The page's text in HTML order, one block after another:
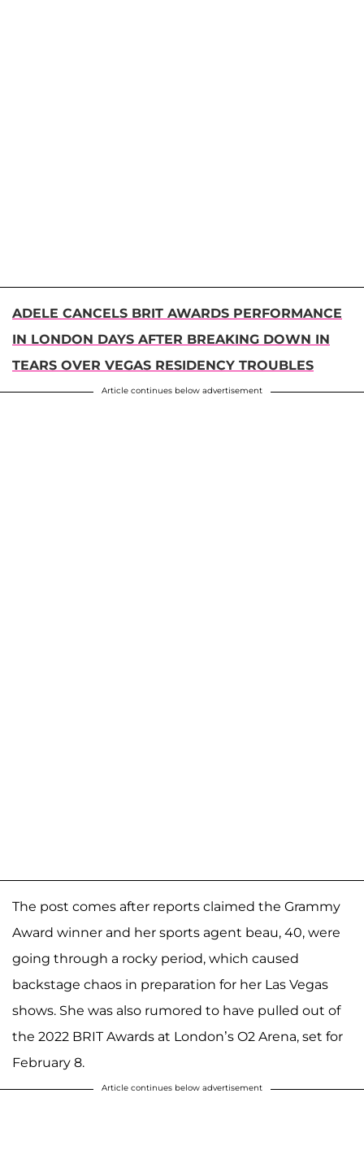
ADELE CANCELS BRIT AWARDS PERFORMANCE
IN LONDON DAYS AFTER BREAKING DOWN IN
TEARS OVER VEGAS RESIDENCY TROUBLES
Article continues below advertisement
The post comes after reports claimed the Grammy
Award winner and her sports agent beau, 40, were
going through a rocky period, which caused
backstage chaos in preparation for her Las Vegas
shows. She was also rumored to have pulled out of
the 2022 BRIT Awards at London’s O2 Arena, set for
February 8.
Article continues below advertisement